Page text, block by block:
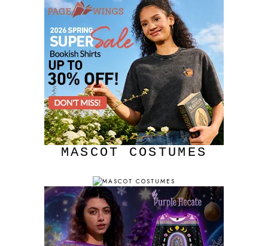
MASCOT COSTUMES